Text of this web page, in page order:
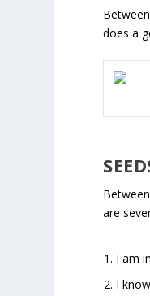
does a
are
I am
I